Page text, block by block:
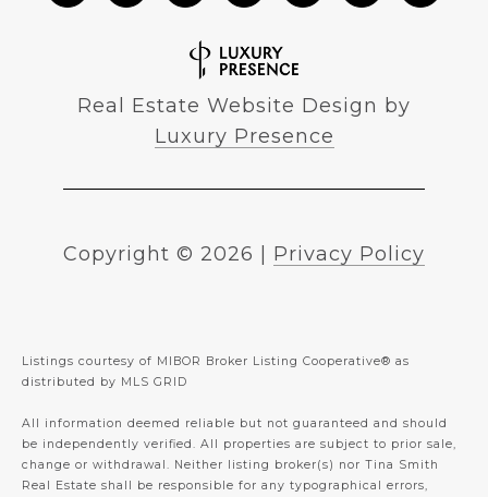
Real Estate Website Design by
Luxury Presence
Copyright © 2026 Privacy Policy
Listings courtesy of MIBOR Broker Listing Cooperative® as
distributed by MLS GRID
All information deemed reliable but not guaranteed and should
be independently verified. All properties are subject to prior sale,
change or withdrawal. Neither listing broker(s) nor Tina Smith
Real Estate shall be responsible for any typographical errors,